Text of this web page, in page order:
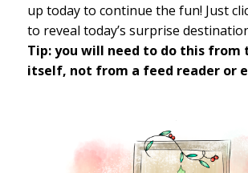
up today to continue the fun! Just
to reveal today’s surprise
Tip: you will need to do this from
itself, not from a feed reader or